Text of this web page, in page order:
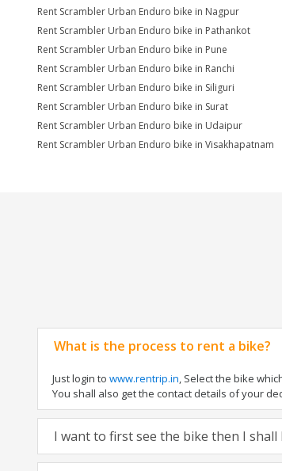
Rent Scrambler Urban Enduro bike in Nagpur
Rent Scrambler Urban Enduro bike in Pathankot
Rent Scrambler Urban Enduro bike in Pune
Rent Scrambler Urban Enduro bike in Ranchi
Rent Scrambler Urban Enduro bike in Siliguri
Rent Scrambler Urban Enduro bike in Surat
Rent Scrambler Urban Enduro bike in Udaipur
Rent Scrambler Urban Enduro bike in Visakhapatnam
What is the process to rent a bike?
Just login to www.rentrip.in, Select the bike
You shall also get the contact details of your
I want to first see the bike then I shall